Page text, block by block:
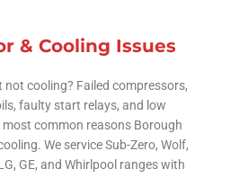
& Cooling Issues
not cooling? Failed compressors,
faulty start relays, and low
common reasons Borough
We service Sub-Zero, Wolf,
GE, and Whirlpool ranges with